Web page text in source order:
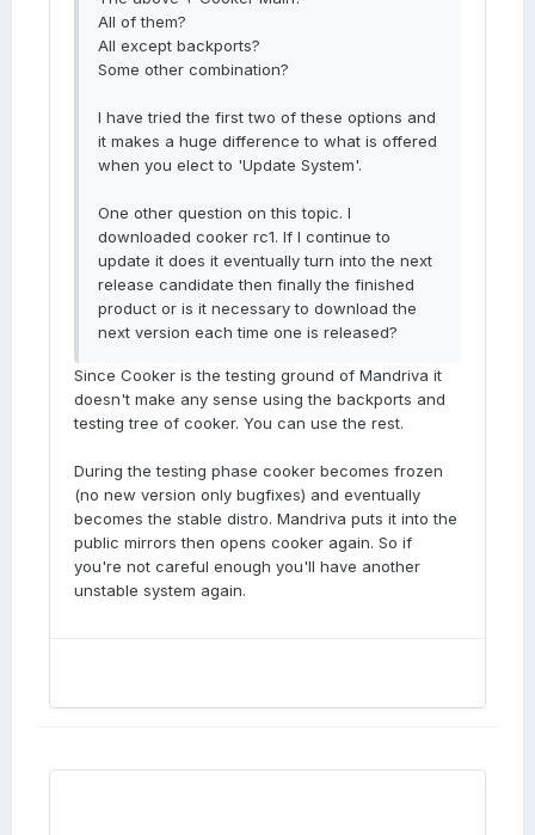
All of them?
All except backports?
Some other combination?
I have tried the first two of these options and
it makes a huge difference to what is offered
when you elect to 'Update System'.
One other question on this topic. I
downloaded cooker rc1. If I continue to
update it does it eventually turn into the next
release candidate then finally the finished
product or is it necessary to download the
next version each time one is released?
Since Cooker is the testing ground of Mandriva it
doesn't make any sense using the backports and
testing tree of cooker. You can use the rest.
During the testing phase cooker becomes frozen
(no new version only bugfixes) and eventually
becomes the stable distro. Mandriva puts it into the
public mirrors then opens cooker again. So if
you're not careful enough you'll have another
unstable system again.